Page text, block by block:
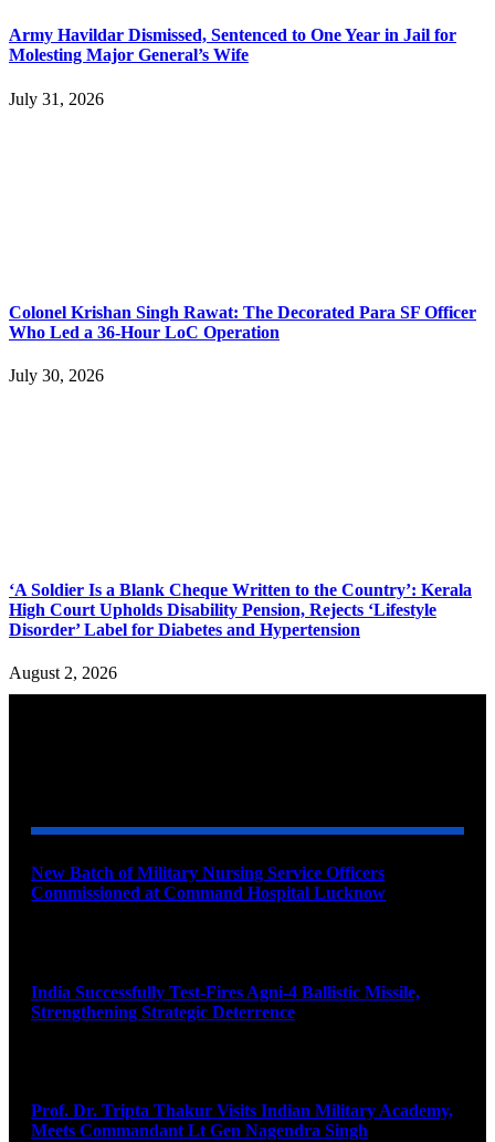
Army Havildar Dismissed, Sentenced to One Year in Jail for
Molesting Major General’s Wife
July 31, 2026
Colonel Krishan Singh Rawat: The Decorated Para SF Officer
Who Led a 36-Hour LoC Operation
July 30, 2026
‘A Soldier Is a Blank Cheque Written to the Country’: Kerala
High Court Upholds Disability Pension, Rejects ‘Lifestyle
Disorder’ Label for Diabetes and Hypertension
August 2, 2026
New Batch of Military Nursing Service Officers
Commissioned at Command Hospital Lucknow
India Successfully Test-Fires Agni-4 Ballistic Missile,
Strengthening Strategic Deterrence
Prof. Dr. Tripta Thakur Visits Indian Military Academy,
Meets Commandant Lt Gen Nagendra Singh